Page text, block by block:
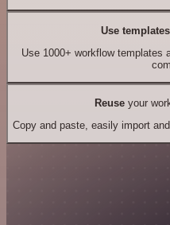
Use templates
Use 1000+ workflow templates
Reuseyour
Copy and paste, easily import